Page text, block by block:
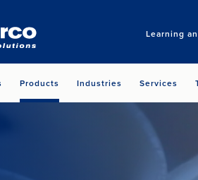
Learning
Products Industries Services